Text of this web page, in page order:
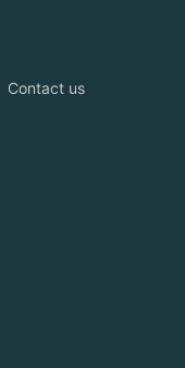
Contact us